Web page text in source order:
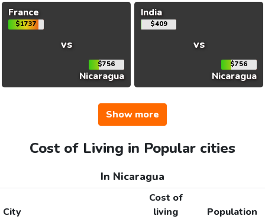
France
$1737
vs
$756
Nicaragua
India
$409
vs
$756
Nicaragua
Show more
Cost of Living in Popular cities
In Nicaragua
City
Cost of
living
Population